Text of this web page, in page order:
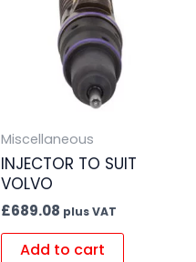
Miscellaneous
INJECTOR TO SUIT
VOLVO
£689.08 plus VAT
Add to cart